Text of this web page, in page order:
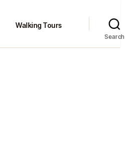
Walking Tours
Search